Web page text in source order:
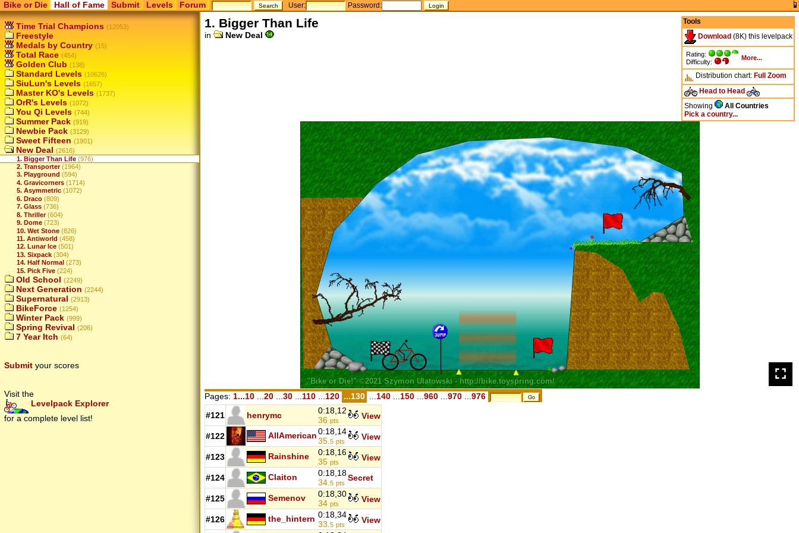
Bike or Die Hall of Fame Submit Levels Forum User: Password:
Time Trial Champions (12053)
Freestyle
Medals by Country (15)
Total Race (454)
Golden Club (138)
Standard Levels (10626)
SiuLun's Levels (1657)
Master KO's Levels (1737)
OrR's Levels (1072)
You Qi Levels (744)
Summer Pack (919)
Newbie Pack (3129)
Sweet Fifteen (1901)
New Deal (2616)
1. Bigger Than Life (976)
2. Transporter (1964)
3. Playground (594)
4. Gravicorners (1714)
5. Asymmetric (1072)
6. Draco (809)
7. Glass (736)
8. Thriller (604)
9. Dome (723)
10. Wet Stone (826)
11. Antiworld (458)
12. Lunar Ice (501)
13. Sixpack (304)
14. Half Normal (273)
15. Pick Five (224)
Old School (2249)
Next Generation (2244)
Supernatural (2913)
BikeForce (1254)
Winter Pack (999)
Spring Revival (206)
7 Year Itch (64)
Submit your scores
Visit the
Levelpack Explorer
for a complete level list!
Tools
Download (8K) this levelpack
Rating:
Difficulty:
More...
Distribution chart: Full Zoom
Head to Head
Showing
All Countries
Pick a country...
1. Bigger Than Life
in New Deal
Pages: 1...10 20 30 110 120 ...130 140 150 960 970 976
#121 henrymc
0:18,12
36 pts View
#122 AllAmerican0:18,14
35. 5 pts View
#123 Rainshine
0:18,16
35 pts View
#124 Claiton
0:18,18
34. 5 pts
Secret
#125 Semenov
0:18,30
34 pts View
#126 the_hintern 0:18,34
33. 5 pts
View